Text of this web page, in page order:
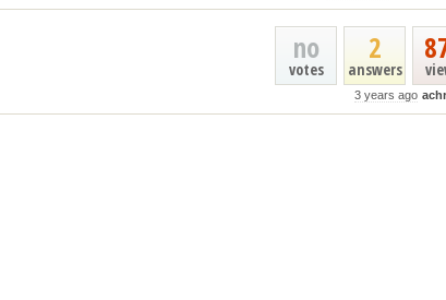
2
answers
no
votes
3 years ago